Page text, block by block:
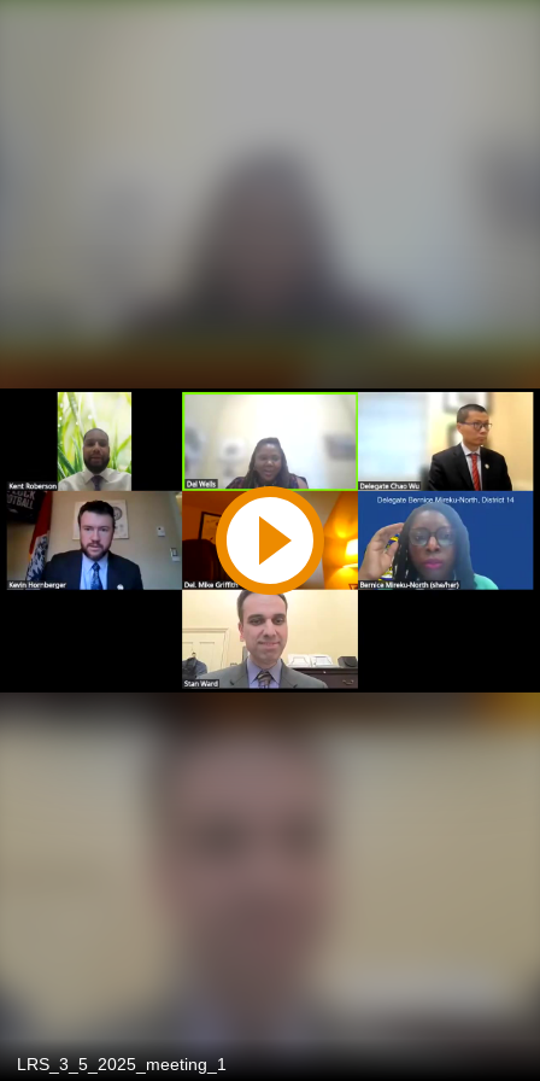
Play
Video
LRS_3_5_2025_meeting_1